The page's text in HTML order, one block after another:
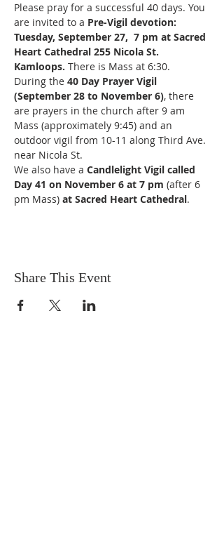
Please pray for a successful 40 days. You
are invited to a Pre-Vigil devotion:
Tuesday, September 27,  7 pm at Sacred
Heart Cathedral 255 Nicola St.
Kamloops. There is Mass at 6:30.
During the 40 Day Prayer Vigil
(September 28 to November 6), there
are prayers in the church after 9 am
Mass (approximately 9:45) and an
outdoor vigil from 10-11 along Third Ave.
near Nicola St.
We also have a Candlelight Vigil called
Day 41 on November 6 at 7 pm (after 6
pm Mass) at Sacred Heart Cathedral.
Share This Event